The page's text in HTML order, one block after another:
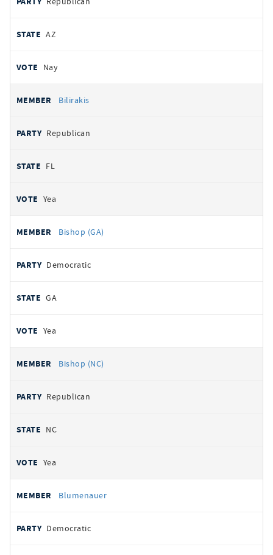
AZ
Nay
Bilirakis
Republican
FL
Yea
Bishop (GA)
Democratic
GA
Yea
Bishop (NC)
Republican
NC
Yea
Blumenauer
Democratic